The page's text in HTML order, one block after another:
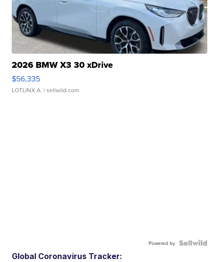
2026 BMW X3 30 xDrive
$56,335
LOTLINX A. | sellwild.com
Powered by
Global Coronavirus Tracker: